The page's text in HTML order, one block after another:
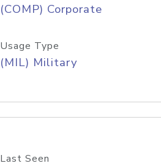
(COMP) Corporate
Usage Type
(MIL) Military
Last Seen